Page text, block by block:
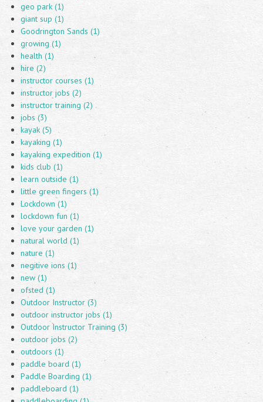
geo park (1)
giant sup (1)
Goodrington Sands (1)
growing (1)
health (1)
hire (2)
instructor courses (1)
instructor jobs (2)
instructor training (2)
jobs (3)
kayak (5)
kayaking (1)
kayaking expedition (1)
kids club (1)
learn outside (1)
little green fingers (1)
Lockdown (1)
lockdown fun (1)
love your garden (1)
natural world (1)
nature (1)
negitive ions (1)
new (1)
ofsted (1)
Outdoor Instructor (3)
outdoor instructor jobs (1)
Outdoor Instructor Training (3)
outdoor jobs (2)
outdoors (1)
paddle board (1)
Paddle Boarding (1)
paddleboard (1)